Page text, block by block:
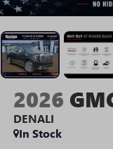
2026
DENALI
In Stock